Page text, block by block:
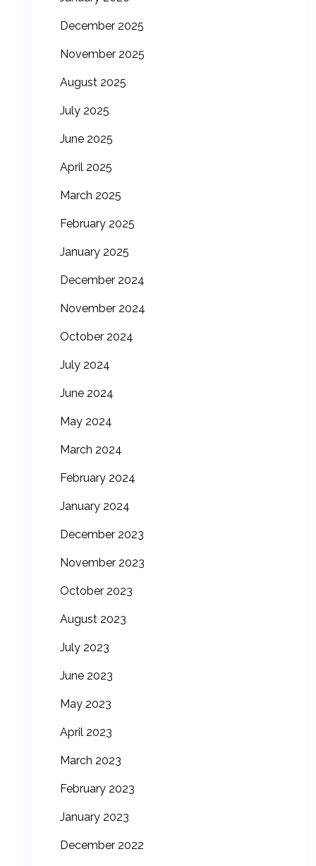
December 2025
November 2025
August 2025
July 2025
June 2025
April 2025
March 2025
February 2025
January 2025
December 2024
November 2024
October 2024
July 2024
June 2024
May 2024
March 2024
February 2024
January 2024
December 2023
November 2023
October 2023
August 2023
July 2023
June 2023
May 2023
April 2023
March 2023
February 2023
January 2023
December 2022